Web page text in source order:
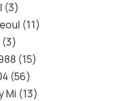
3
11
3
15
56
Mi 13